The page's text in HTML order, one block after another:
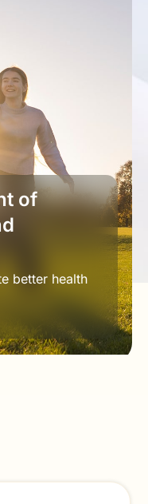
of
better health